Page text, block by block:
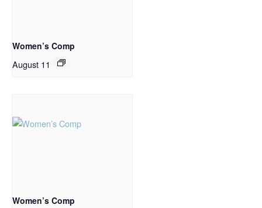
Women’s Comp
August 11
Women’s Comp